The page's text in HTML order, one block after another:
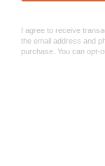
FRONT
ROTOR